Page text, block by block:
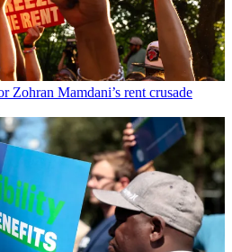
Zohran Mamdani’s rent crusade